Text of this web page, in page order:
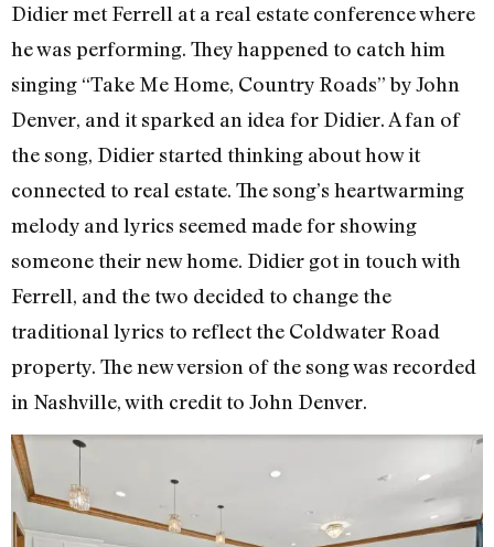
Didier met Ferrell at a real estate conference where
he was performing. They happened to catch him
singing “Take Me Home, Country Roads” by John
Denver, and it sparked an idea for Didier. A fan of
the song, Didier started thinking about how it
connected to real estate. The song’s heartwarming
melody and lyrics seemed made for showing
someone their new home. Didier got in touch with
Ferrell, and the two decided to change the
traditional lyrics to reflect the Coldwater Road
property. The new version of the song was recorded
in Nashville, with credit to John Denver.